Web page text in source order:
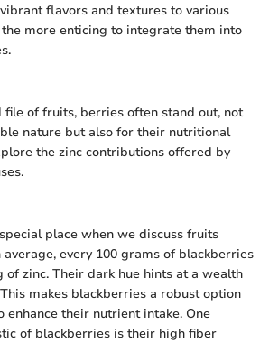
flavors and textures to various
more enticing to integrate them into
file of fruits, berries often stand out, not
nature but also for their nutritional
the zinc contributions offered by
place when we discuss fruits
every 100 grams of blackberries
of zinc. Their dark hue hints at a wealth
makes blackberries a robust option
enhance their nutrient intake. One
of blackberries is their high fiber